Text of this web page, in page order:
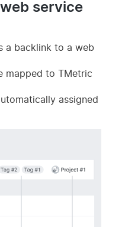
service
a backlink to a web
mapped to TMetric
assigned